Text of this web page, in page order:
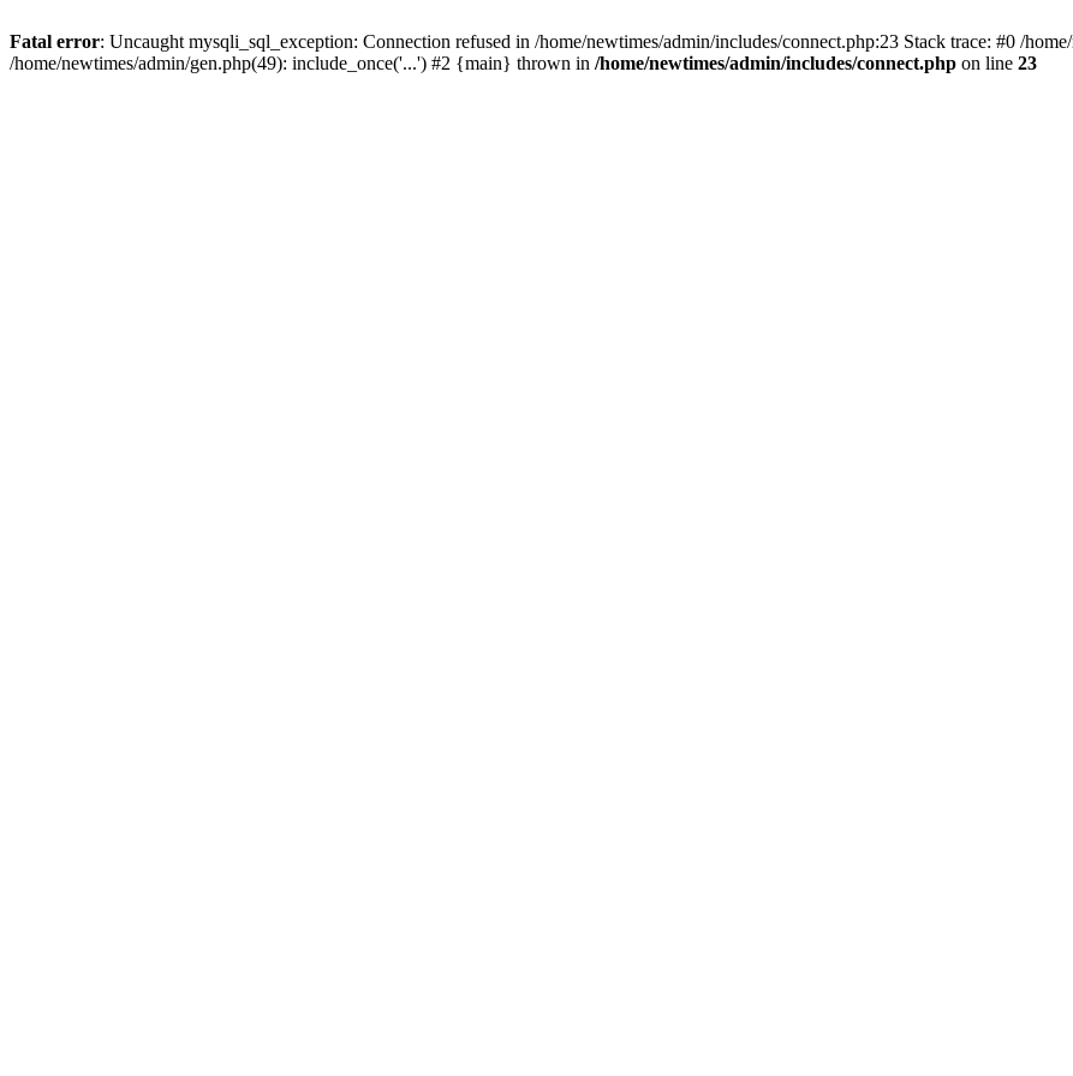
Fatal error: Uncaught mysqli_sql_exception: Connection refused in /home/newtimes/admin/includes/connect.php:23 Stack trace: #0 /
/home/newtimes/admin/gen.php(49): include_once('...') #2 {main} thrown in /home/newtimes/admin/includes/connect.php on line 23